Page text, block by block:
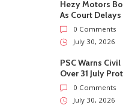
Hezy Motors
As Court
0 Comments
July 30, 2026
PSC Warns
Over 31 July
0 Comments
July 30, 2026